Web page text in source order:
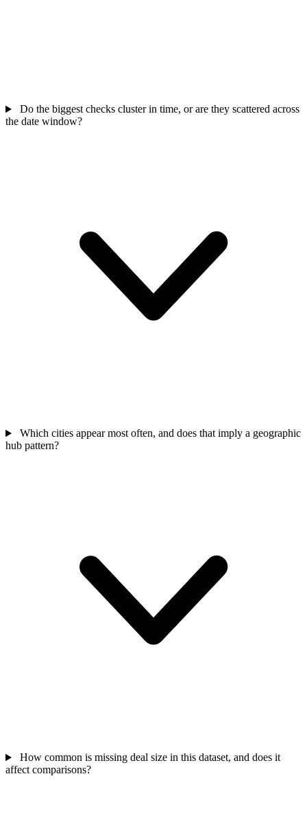
Do the biggest checks cluster in time, or are they scattered across
the date window?
Which cities appear most often, and does that imply a geographic
hub pattern?
How common is missing deal size in this dataset, and does it
affect comparisons?